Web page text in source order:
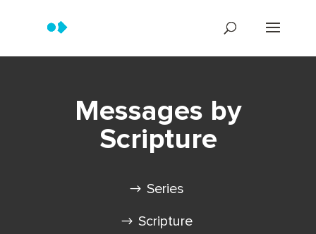
Messages by
Scripture
Series
Scripture